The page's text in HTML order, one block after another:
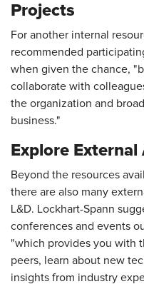
Projects
For another internal
recommended
when given the chance,
collaborate with
the organization and
business."
Explore External
Beyond the resources
there are also many
L&D. Lockhart-Spann
conferences and events
"which provides you with
peers, learn about new
insights from industry